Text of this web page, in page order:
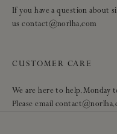
If you have a question about
us contact@norlha.com
CUSTOMER CARE
We are here to help. Monday
Please email